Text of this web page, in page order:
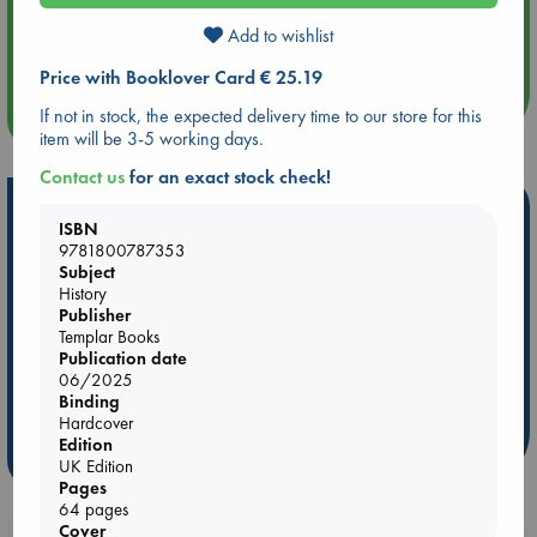
Quiet Reading Hour at ABC The Hague
more events
Be inspired by books chosen because they are popular, current or
personal favorites!
ABC Favorites
ABC Bestsellers - July
AWCA Page Turners
Weird Book of the Week
Add to wishlist
Price with Booklover Card € 25.19
If not in stock, the expected delivery time to our store for this
item will be 3-5 working days.
Contact usfor an exact stock check!
ISBN
9781800787353
Subject
History
Publisher
Templar Books
Publication date
06/2025
Binding
Hardcover
Edition
UK Edition
Pages
64 pages
Cover